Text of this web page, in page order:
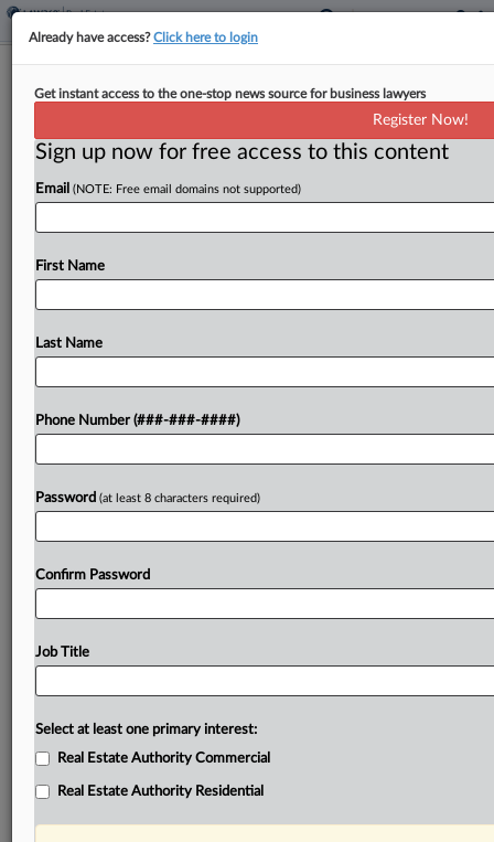
Interior Department Finalizes NEPA
By Nate Beck·February 24, 2026, 1:17 PM EST
The Interior Department said it has cleared the
projects by finalizing a rollback of nearly 50-year-
Try a seven day FREE Trial
Already have access?Click here to login
Get instant access to the one-stop news source for business lawyers
Register Now!
Sign up now for free access to this content
Email (NOTE: Free email domains not supported)
First Name
Last Name
Phone Number (###-###-####)
Password (at least 8 characters required)
Confirm Password
Job Title
Select at least one primary interest:
Real Estate Authority Commercial
Real Estate Authority Residential